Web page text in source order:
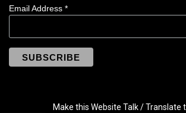
Email Address *
Make this Website Talk / Translate